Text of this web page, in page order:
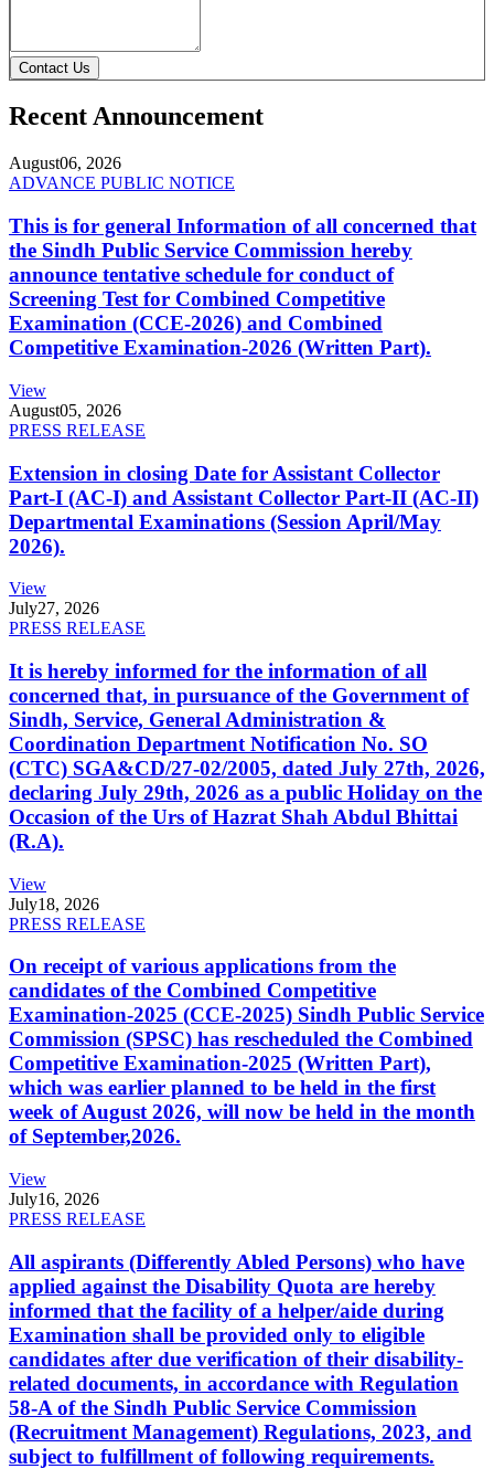
Contact Us
Recent Announcement
August06, 2026
ADVANCE PUBLIC NOTICE
This is for general Information of all concerned that
the Sindh Public Service Commission hereby
announce tentative schedule for conduct of
Screening Test for Combined Competitive
Examination (CCE-2026) and Combined
Competitive Examination-2026 (Written Part).
View
August05, 2026
PRESS RELEASE
Extension in closing Date for Assistant Collector
Part-I (AC-I) and Assistant Collector Part-II (AC-II)
Departmental Examinations (Session April/May
2026).
View
July27, 2026
PRESS RELEASE
It is hereby informed for the information of all
concerned that, in pursuance of the Government of
Sindh, Service, General Administration &
Coordination Department Notification No. SO
(CTC) SGA&CD/27-02/2005, dated July 27th, 2026,
declaring July 29th, 2026 as a public Holiday on the
Occasion of the Urs of Hazrat Shah Abdul Bhittai
(R.A).
View
July18, 2026
PRESS RELEASE
On receipt of various applications from the
candidates of the Combined Competitive
Examination-2025 (CCE-2025) Sindh Public Service
Commission (SPSC) has rescheduled the Combined
Competitive Examination-2025 (Written Part),
which was earlier planned to be held in the first
week of August 2026, will now be held in the month
of September,2026.
View
July16, 2026
PRESS RELEASE
All aspirants (Differently Abled Persons) who have
applied against the Disability Quota are hereby
informed that the facility of a helper/aide during
Examination shall be provided only to eligible
candidates after due verification of their disability-
related documents, in accordance with Regulation
58-A of the Sindh Public Service Commission
(Recruitment Management) Regulations, 2023, and
subject to fulfillment of following requirements.